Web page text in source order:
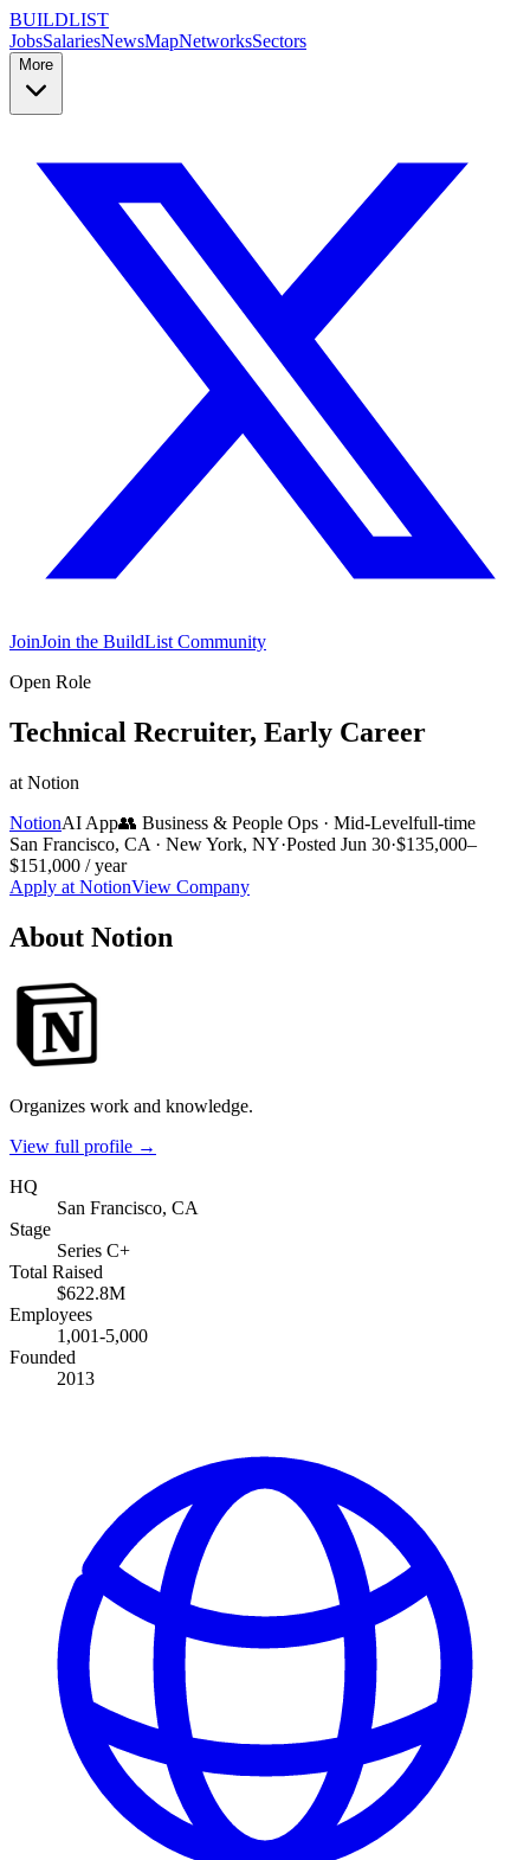
BUILDLIST
JobsSalariesNewsMapNetworksSectors
More
JoinJoin the BuildList Community
Open Role
Technical Recruiter, Early Career
at Notion
NotionAI App👥 Business & People Ops · Mid-Levelfull-time
San Francisco, CA · New York, NY·Posted Jun 30·$135,000–
$151,000 / year
Apply at NotionView Company
About Notion
Organizes work and knowledge.
View full profile →
HQ
San Francisco, CA
Stage
Series C+
Total Raised
$622.8M
Employees
1,001-5,000
Founded
2013